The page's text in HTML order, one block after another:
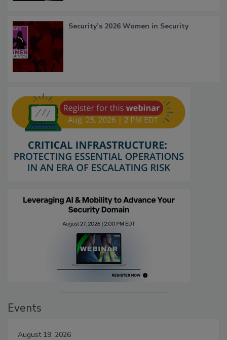
Security’s 2026 Women in Security
Events
August 19, 2026